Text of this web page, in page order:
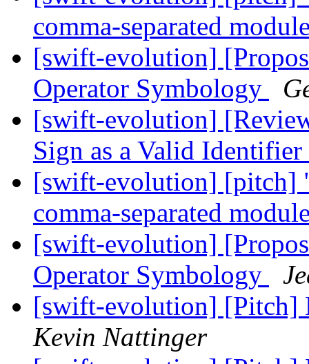
comma-separated
[swift-evolution]
Operator Symbology
[swift-evolution]
Sign as a Valid Identifier
[swift-evolution] [pitch]
comma-separated
[swift-evolution]
Operator Symbology
[swift-evolution] [Pitch]
Kevin Nattinger